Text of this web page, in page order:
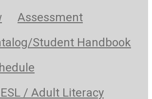
Assessment
Student Handbook
/ Adult Literacy